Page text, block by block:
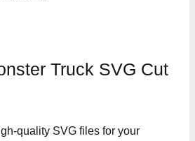
Truck SVG Cut
quality SVG files for your